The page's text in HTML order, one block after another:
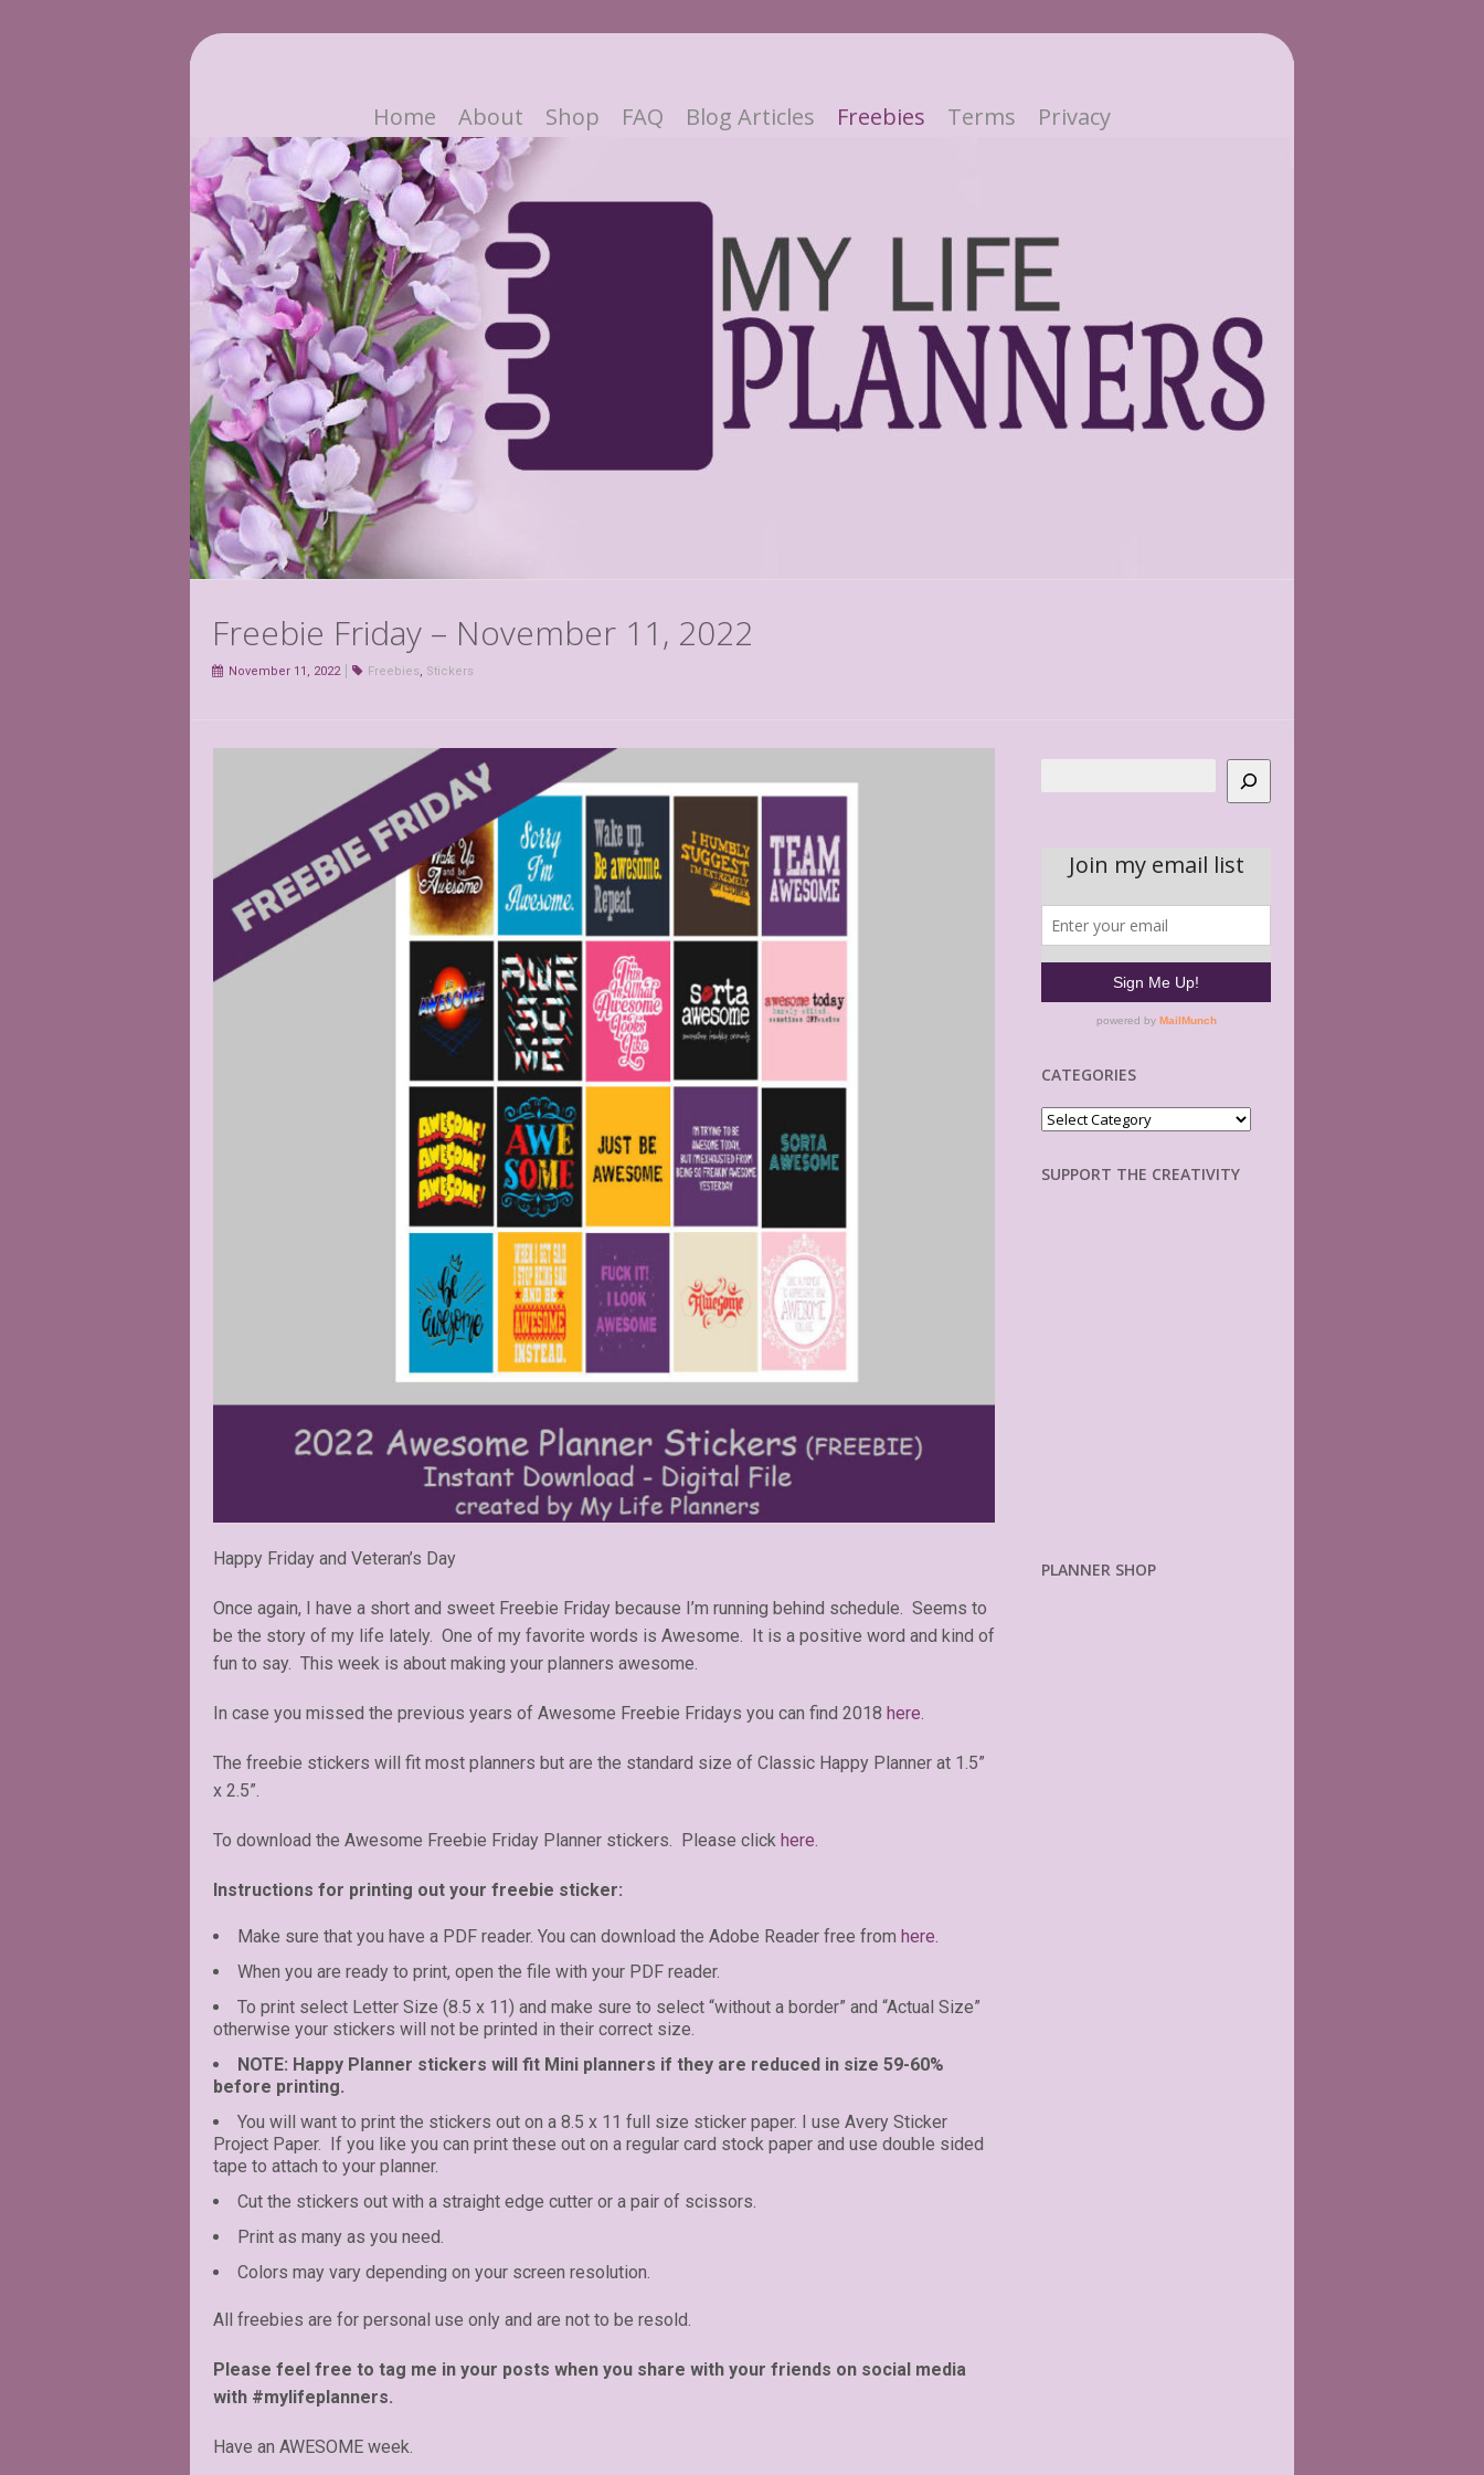
Home About Shop FAQ Blog Articles Freebies Terms Privacy
Freebie Friday – November 11, 2022
November 11, 2022 Freebies, Stickers
Happy Friday and Veteran’s Day
Once again, I have a short and sweet Freebie Friday because I’m running behind schedule. Seems to
be the story of my life lately. One of my favorite words is Awesome. It is a positive word and kind of
fun to say. This week is about making your planners awesome.
In case you missed the previous years of Awesome Freebie Fridays you can find 2018 here.
The freebie stickers will fit most planners but are the standard size of Classic Happy Planner at 1.5”
x 2.5”.
To download the Awesome Freebie Friday Planner stickers. Please click here.
Instructions for printing out your freebie sticker:
Make sure that you have a PDF reader. You can download the Adobe Reader free from here.
When you are ready to print, open the file with your PDF reader.
To print select Letter Size (8.5 x 11) and make sure to select “without a border” and “Actual Size”
otherwise your stickers will not be printed in their correct size.
NOTE: Happy Planner stickers will fit Mini planners if they are reduced in size 59-60%
before printing.
You will want to print the stickers out on a 8.5 x 11 full size sticker paper. I use Avery Sticker
Project Paper. If you like you can print these out on a regular card stock paper and use double sided
tape to attach to your planner.
Cut the stickers out with a straight edge cutter or a pair of scissors.
Print as many as you need.
Colors may vary depending on your screen resolution.
All freebies are for personal use only and are not to be resold.
Please feel free to tag me in your posts when you share with your friends on social media
with #mylifeplanners.
Have an AWESOME week.
CATEGORIES
Categories
SUPPORT THE CREATIVITY
PLANNER SHOP